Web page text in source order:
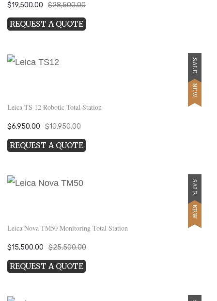
$28,500.00
Original
price
was:
$19,500.00 Current
price
is:
REQUEST A QUOTE
SALE
NEW
Leica TS 12 Robotic Total Station
$10,950.00
Original
price
was:
$6,950.00 Current
price
is:
REQUEST A QUOTE
SALE
NEW
Leica Nova TM50 Monitoring Total Station
$25,500.00
Original
price
was:
$15,500.00 Current
price
is:
REQUEST A QUOTE